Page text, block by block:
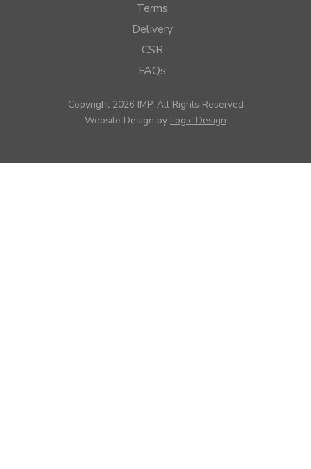
Terms
Delivery
CSR
FAQs
Copyright 2026 IMP, All Rights Reserved
Website Design by Logic Design